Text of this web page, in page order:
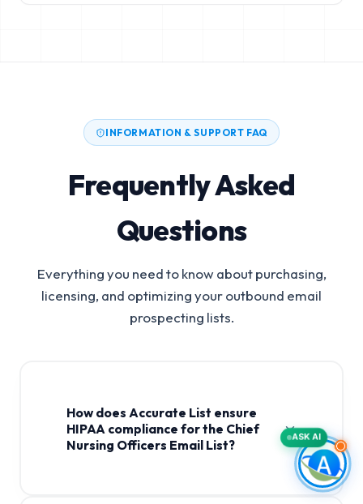
INFORMATION & SUPPORT FAQ
Frequently Asked
Questions
Everything you need to know about purchasing,
licensing, and optimizing your outbound email
prospecting lists.
How does Accurate List ensure
HIPAA compliance for the Chief
Nursing Officers Email List?
ASK AI